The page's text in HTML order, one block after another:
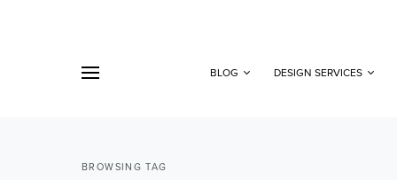
BLOG DESIGN SERVICES
BROWSING TAG